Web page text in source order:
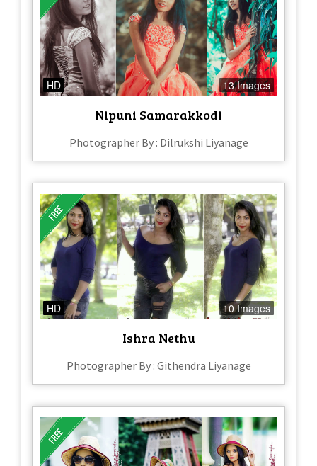
HD 13 Images
Nipuni Samarakkodi
Photographer By : Dilrukshi Liyanage
HD 10 Images
Ishra Nethu
Photographer By : Githendra Liyanage